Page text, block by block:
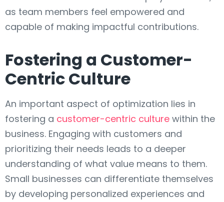
as team members feel empowered and
capable of making impactful contributions.
Fostering a Customer-
Centric Culture
An important aspect of optimization lies in
fostering a customer-centric culture within the
business. Engaging with customers and
prioritizing their needs leads to a deeper
understanding of what value means to them.
Small businesses can differentiate themselves
by developing personalized experiences and